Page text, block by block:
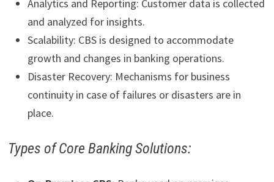
Analytics and Reporting: Customer data is collected
and analyzed for insights.
Scalability: CBS is designed to accommodate
growth and changes in banking operations.
Disaster Recovery: Mechanisms for business
continuity in case of failures or disasters are in
place.
Types of Core Banking Solutions: